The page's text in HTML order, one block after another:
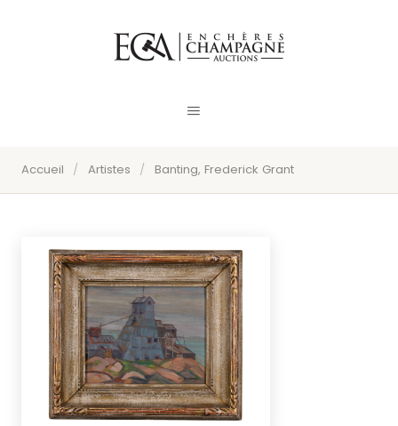
Accueil / Artistes / Banting, Frederick Grant